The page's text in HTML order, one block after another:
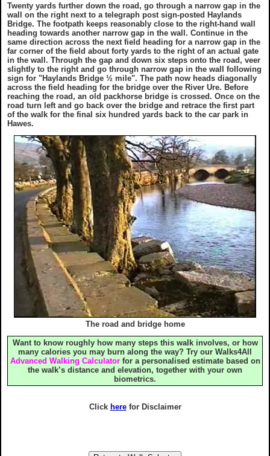
Twenty yards further down the road, go through a narrow gap in the
wall on the right next to a telegraph post sign-posted Haylands
Bridge. The footpath keeps reasonably close to the right-hand wall
heading towards another narrow gap in the wall. Continue in the
same direction across the next field heading for a narrow gap in the
far corner of the field about forty yards to the right of an actual gate
in the wall. Through the gap and down six steps onto the road, veer
slightly to the right and go through narrow gap in the wall following
sign for "Haylands Bridge ½ mile". The path now heads diagonally
across the field heading for the bridge over the River Ure. Before
reaching the road, an old packhorse bridge is crossed. Once on the
road turn left and go back over the bridge and retrace the first part
of the walk for the final six hundred yards back to the car park in
Hawes.
The road and bridge home
Want to know roughly how many steps this walk involves, or how
many calories you may burn along the way? Try our Walks4All
Advanced Walking Calculatorfor a personalised estimate based on
the walk’s distance and elevation, together with your own
biometrics.
Click herefor Disclaimer